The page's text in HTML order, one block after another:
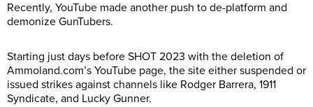
Recently, YouTube made another push to de-platform and
demonize GunTubers.
Starting just days before SHOT 2023 with the deletion of
Ammoland.com’s YouTube page, the site either suspended or
issued strikes against channels like Rodger Barrera, 1911
Syndicate, and Lucky Gunner.